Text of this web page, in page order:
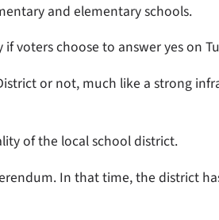
and elementary schools.
voters choose to answer yes on
or not, much like a strong
of the local school district.
In that time, the district